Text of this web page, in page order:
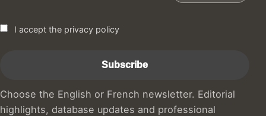
I accept the privacy policy
Choose the English or French newsletter. Editorial
highlights, database updates and professional